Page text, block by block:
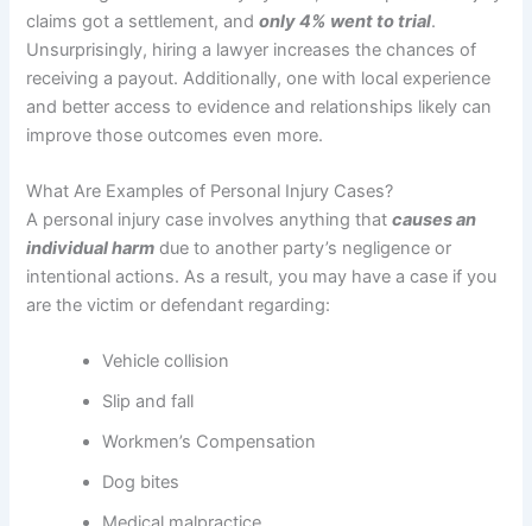
claims got a settlement, andonly 4% went to trial.
Unsurprisingly, hiring a lawyer increases the chances of
receiving a payout. Additionally, one with local experience
and better access to evidence and relationships likely can
improve those outcomes even more.
What Are Examples of Personal Injury Cases?
A personal injury case involves anything thatcauses an
individual harm due to another party’s negligence or
intentional actions. As a result, you may have a case if you
are the victim or defendant regarding:
Vehicle collision
Slip and fall
Workmen’s Compensation
Dog bites